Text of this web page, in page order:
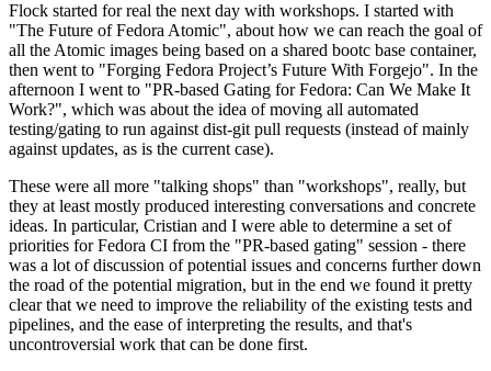
Flock started for real the next day with workshops. I started with
"The Future of Fedora Atomic", about how we can reach the goal of
all the Atomic images being based on a shared bootc base container,
then went to "Forging Fedora Project’s Future With Forgejo". In the
afternoon I went to "PR-based Gating for Fedora: Can We Make It
Work?", which was about the idea of moving all automated
testing/gating to run against dist-git pull requests (instead of mainly
against updates, as is the current case).
These were all more "talking shops" than "workshops", really, but
they at least mostly produced interesting conversations and concrete
ideas. In particular, Cristian and I were able to determine a set of
priorities for Fedora CI from the "PR-based gating" session - there
was a lot of discussion of potential issues and concerns further down
the road of the potential migration, but in the end we found it pretty
clear that we need to improve the reliability of the existing tests and
pipelines, and the ease of interpreting the results, and that's
uncontroversial work that can be done first.